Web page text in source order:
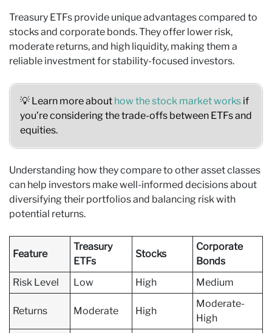
Treasury ETFs provide unique advantages compared to
stocks and corporate bonds. They offer lower risk,
moderate returns, and high liquidity, making them a
reliable investment for stability-focused investors.
💡 Learn more about how the stock market works if
you’re considering the trade-offs between ETFs and
equities.
Understanding how they compare to other asset classes
can help investors make well-informed decisions about
diversifying their portfolios and balancing risk with
potential returns.
Feature
Treasury
ETFs
Stocks
Corporate
Bonds
Risk Level
Low High Medium
Returns Moderate High
Moderate-
High